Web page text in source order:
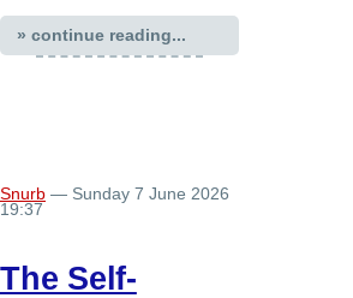
» continue reading...
Snurb — Sunday 7 June 2026
19:37
The Self-